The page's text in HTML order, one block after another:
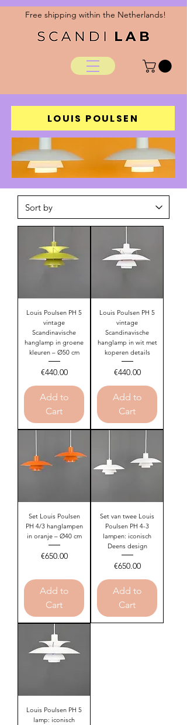
Free shipping within the Netherlands!
LOUIS POULSEN
Louis Poulsen PH 5
vintage
Scandinavische
hanglamp in groene
kleuren – Ø50 cm
Price
€440.00
Add to
Cart
Louis Poulsen PH 5
vintage
Scandinavische
hanglamp in wit met
koperen details
Price
€440.00
Add to
Cart
Set Louis Poulsen
PH 4/3 hanglampen
in oranje – Ø40 cm
Price
€650.00
Add to
Cart
Set van twee Louis
Poulsen PH 4-3
lampen: iconisch
Deens design
Price
€650.00
Add to
Cart
Louis Poulsen PH 5
lamp: iconisch